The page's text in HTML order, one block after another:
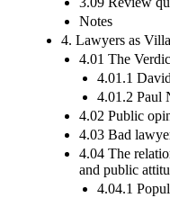
Notes
4. Lawyers as
4.01 The
4.01.1
4.01.2 Paul
4.02 Public
4.03 Bad
4.04 The
and public
4.04.1